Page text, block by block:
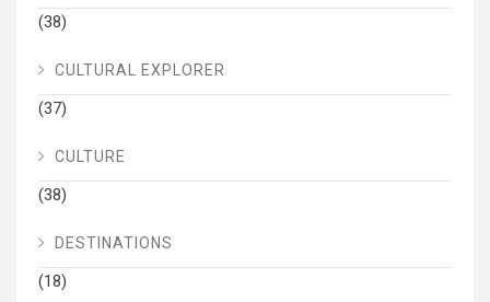
(38)
CULTURAL EXPLORER
(37)
CULTURE
(38)
DESTINATIONS
(18)